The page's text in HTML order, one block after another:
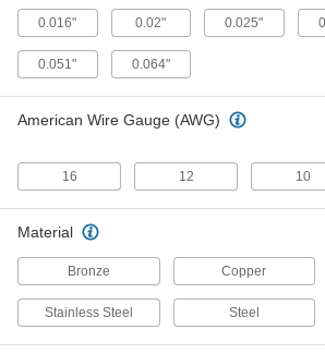
0.016" 0.02" 0.025"
0.051" 0.064"
American Wire Gauge (AWG)
16 12 10
Material
Bronze Copper
Stainless Steel Steel